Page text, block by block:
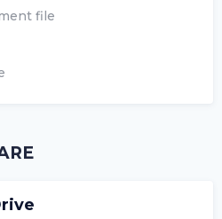
file